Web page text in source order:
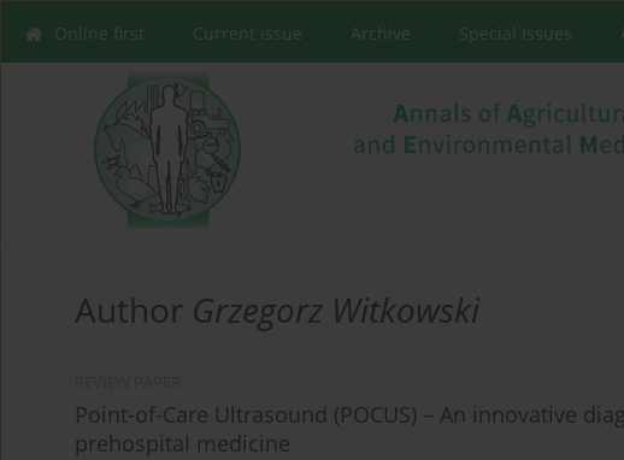
Online first Current issue Archive Special Issues
Author Grzegorz Witkowski
Point-of-Care Ultrasound (POCUS) – An innovative
prehospital medicine